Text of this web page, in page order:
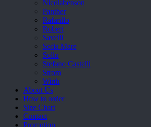
Nicolabenson
Panther
Rafarillo
Robert
Savelli
Sofia Mare
Sollu
Stefano Castelli
Strom
Wirth
About Us
How to order
Size Chart
Contact
Promotion